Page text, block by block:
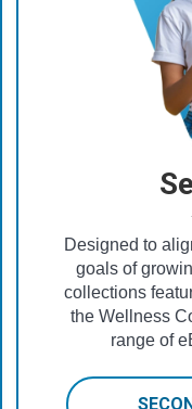
Designed to
goals of
collections
the Wellness
range of